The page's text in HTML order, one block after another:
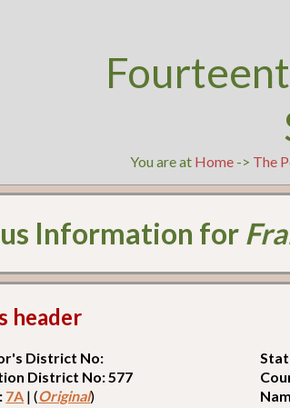
You are at Home -> The
Information for
header
District No:
District No: 577
7A | (Original)